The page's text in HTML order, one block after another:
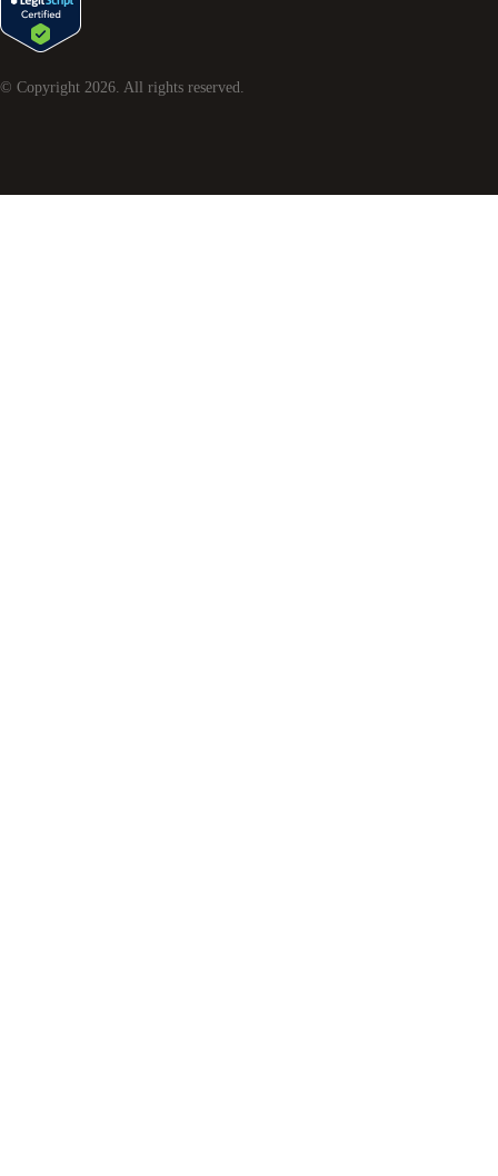
© Copyright 2026. All rights reserved.